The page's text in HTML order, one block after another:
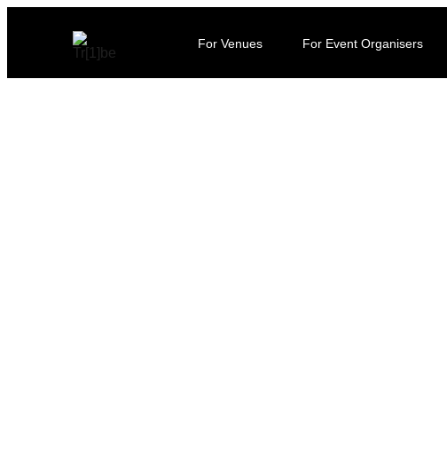
For Venues For Event Organisers